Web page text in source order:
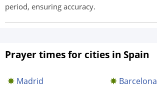
period, ensuring accuracy.
Prayer times for cities in Spain
Madrid
Barcelona